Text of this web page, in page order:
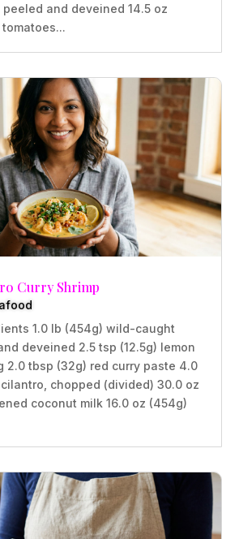
and deveined 14.5 oz
tomatoes...
Curry Shrimp
1.0 lb (454g) wild-caught
deveined 2.5 tsp (12.5g) lemon
2.0 tbsp (32g) red curry paste 4.0
chopped (divided) 30.0 oz
coconut milk 16.0 oz (454g)